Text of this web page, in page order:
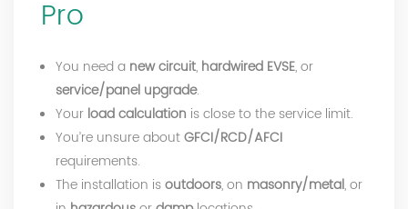
Pro
You need a new circuit, hardwired EVSE, or
service/panel upgrade.
Your load calculation is close to the service limit.
You’re unsure aboutGFCI/RCD/AFCI
requirements.
The installation isoutdoors, on masonry/metal, or